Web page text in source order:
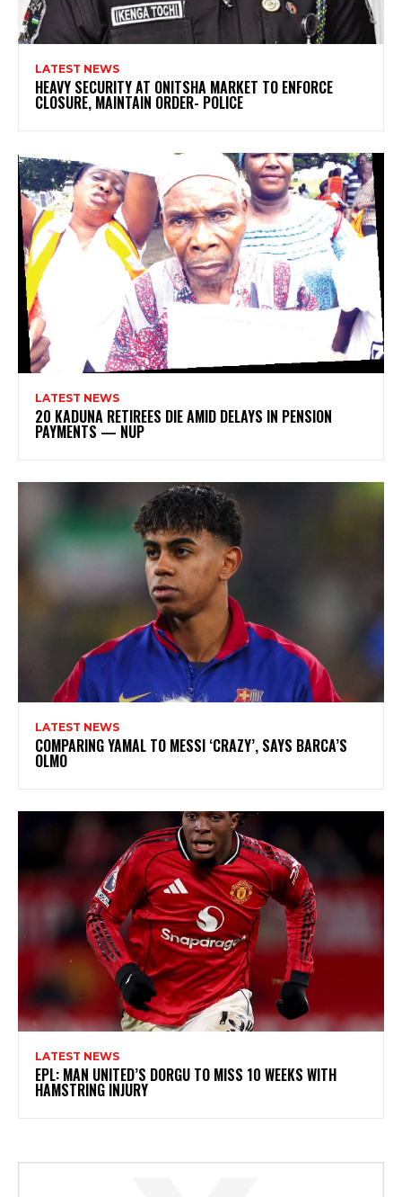
LATEST NEWS
HEAVY SECURITY AT ONITSHA MARKET TO ENFORCE
CLOSURE, MAINTAIN ORDER- POLICE
LATEST NEWS
20 KADUNA RETIREES DIE AMID DELAYS IN PENSION
PAYMENTS — NUP
LATEST NEWS
COMPARING YAMAL TO MESSI ‘CRAZY’, SAYS BARCA’S
OLMO
LATEST NEWS
EPL: MAN UNITED’S DORGU TO MISS 10 WEEKS WITH
HAMSTRING INJURY